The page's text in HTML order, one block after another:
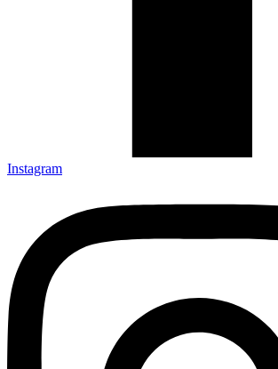
Instagram